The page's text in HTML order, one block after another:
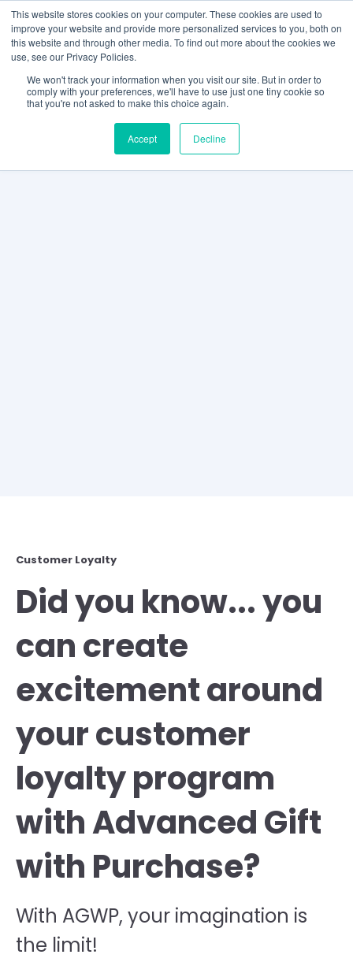
This website stores cookies on your computer. These cookies are used to
improve your website and provide more personalized services to you, both on
this website and through other media. To find out more about the cookies we
use, see our Privacy Policies.
We won't track your information when you visit our site. But in order to
comply with your preferences, we'll have to use just one tiny cookie so
that you're not asked to make this choice again.
Accept Decline
Customer Loyalty
Did you know... you
can create
excitement around
your customer
loyalty program
with Advanced Gift
with Purchase?
With AGWP, your imagination is
the limit!